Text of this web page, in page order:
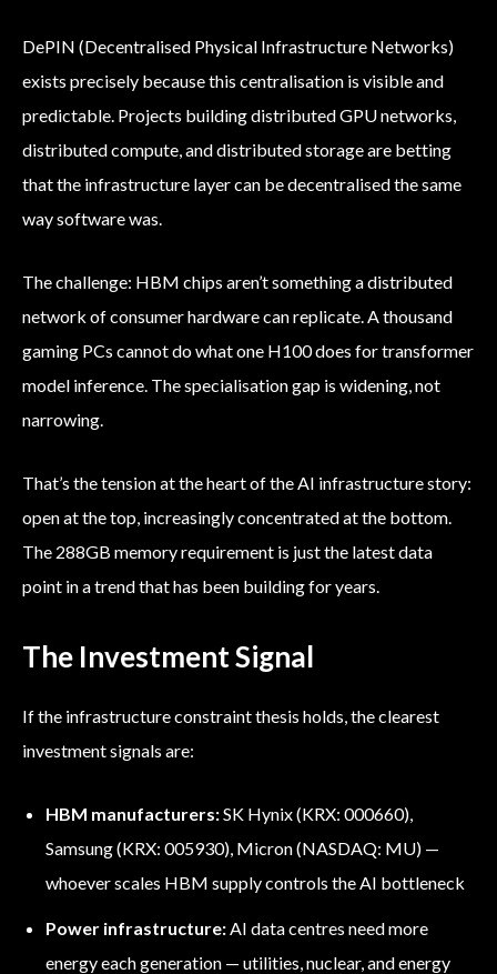
DePIN (Decentralised Physical Infrastructure Networks)
exists precisely because this centralisation is visible and
predictable. Projects building distributed GPU networks,
distributed compute, and distributed storage are betting
that the infrastructure layer can be decentralised the same
way software was.
The challenge: HBM chips aren’t something a distributed
network of consumer hardware can replicate. A thousand
gaming PCs cannot do what one H100 does for transformer
model inference. The specialisation gap is widening, not
narrowing.
That’s the tension at the heart of the AI infrastructure story:
open at the top, increasingly concentrated at the bottom.
The 288GB memory requirement is just the latest data
point in a trend that has been building for years.
The Investment Signal
If the infrastructure constraint thesis holds, the clearest
investment signals are:
HBM manufacturers:SK Hynix (KRX: 000660),
Samsung (KRX: 005930), Micron (NASDAQ: MU) —
whoever scales HBM supply controls the AI bottleneck
Power infrastructure: AI data centres need more
energy each generation — utilities, nuclear, and energy